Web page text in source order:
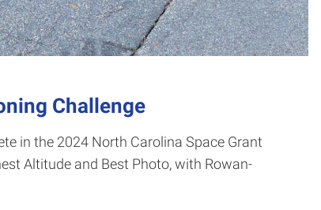
Challenge
in the 2024 North Carolina Space Grant
Altitude and Best Photo, with Rowan-